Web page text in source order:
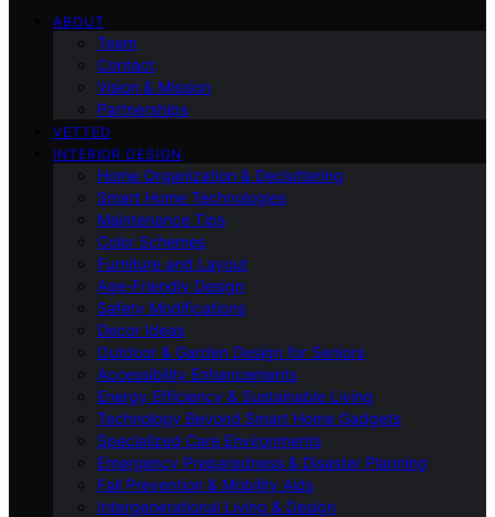
ABOUT
Team
Contact
Vision & Mission
Partnerships
VETTED
INTERIOR DESIGN
Home Organization & Decluttering
Smart Home Technologies
Maintenance Tips
Color Schemes
Furniture and Layout
Age-Friendly Design
Safety Modifications
Decor Ideas
Outdoor & Garden Design for Seniors
Accessibility Enhancements
Energy Efficiency & Sustainable Living
Technology Beyond Smart Home Gadgets
Specialized Care Environments
Emergency Preparedness & Disaster Planning
Fall Prevention & Mobility Aids
Intergenerational Living & Design